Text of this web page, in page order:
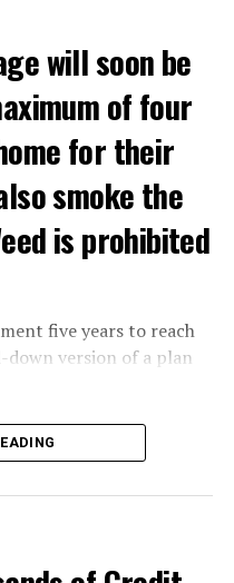
will soon be
of four
for their
smoke the
is prohibited
five years to reach
down version of a plan
a package of
government wants